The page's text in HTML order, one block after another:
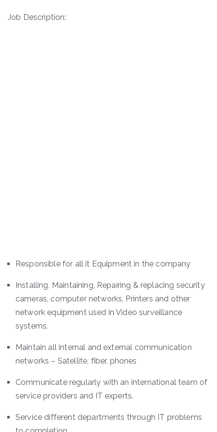
Job Description:
Responsible for all it Equipment in the company
Installing, Maintaining, Repairing & replacing security
cameras, computer networks, Printers and other
network equipment used in Video surveillance
systems.
Maintain all internal and external communication
networks – Satellite, fiber, phones
Communicate regularly with an international team of
service providers and IT experts.
Service different departments through IT problems